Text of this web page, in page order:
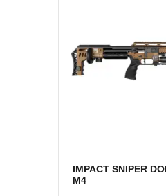
IMPACT SNIPER
M4